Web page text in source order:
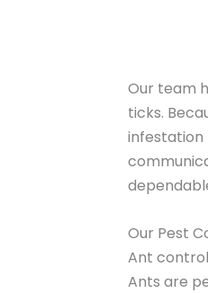
Our team
ticks.
infestation
Our Pest
Ant
Ants are